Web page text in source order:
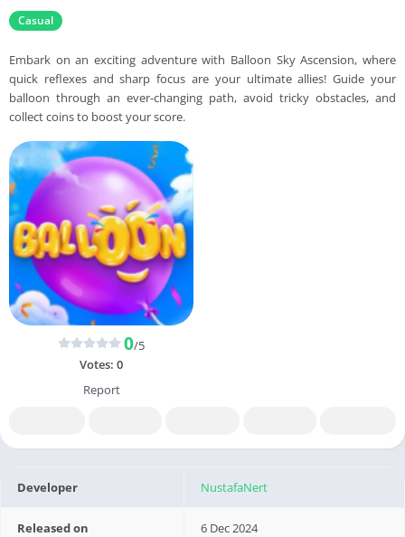
Casual
Embark on an exciting adventure with Balloon Sky Ascension, where
quick reflexes and sharp focus are your ultimate allies! Guide your
balloon through an ever-changing path, avoid tricky obstacles, and
collect coins to boost your score.
0/5
Votes: 0
Report
Developer NustafaNert
Released on 6 Dec 2024